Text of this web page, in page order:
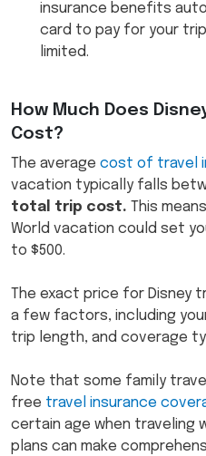
insurance benefits
card to pay for your
limited.
How Much Does
Cost?
The average cost of travel
vacation typically falls
total trip cost. This
World vacation could set
to $500.
The exact price for Disney
a few factors, including
trip length, and coverage
Note that some family
free travel insurance
certain age when traveling
plans can make